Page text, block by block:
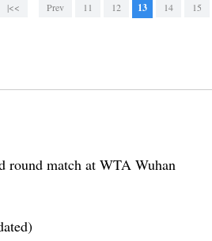
|<< Prev 11 12 13 14 15
round match at WTA Wuhan